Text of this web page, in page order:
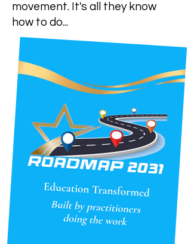
movement. It's all they know
how to do...